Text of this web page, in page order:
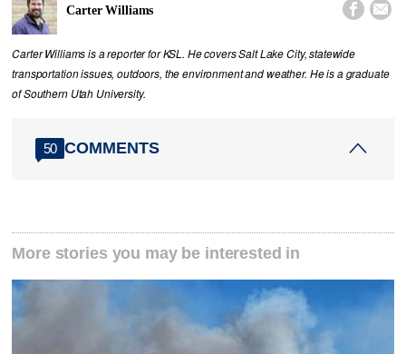
Carter Williams  
Carter Williams is a reporter for KSL. He covers Salt Lake City, statewide
transportation issues, outdoors, the environment and weather. He is a graduate
of Southern Utah University.
50 COMMENTS
More stories you may be interested in